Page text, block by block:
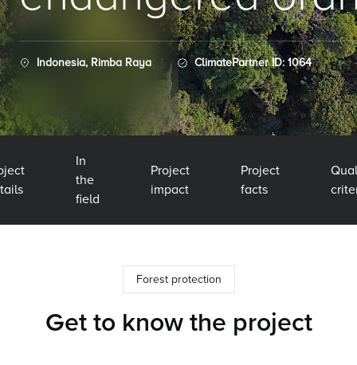
Indonesia, Rimba Raya ClimatePartner ID: 1064
In
the
field
Project
impact
Project
facts
Forest protection
Get to know the project